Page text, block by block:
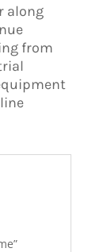
along
from